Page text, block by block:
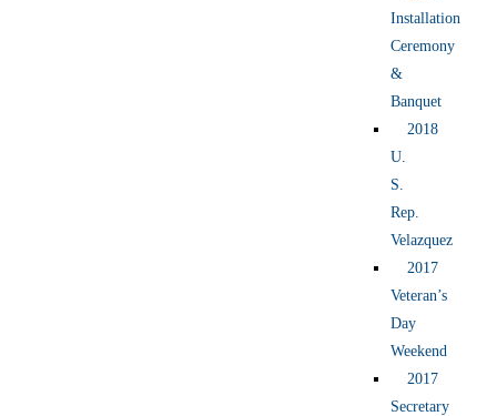
Installation
Ceremony
&
Banquet
2018
U.
S.
Rep.
Velazquez
2017
Veteran’s
Day
Weekend
2017
Secretary